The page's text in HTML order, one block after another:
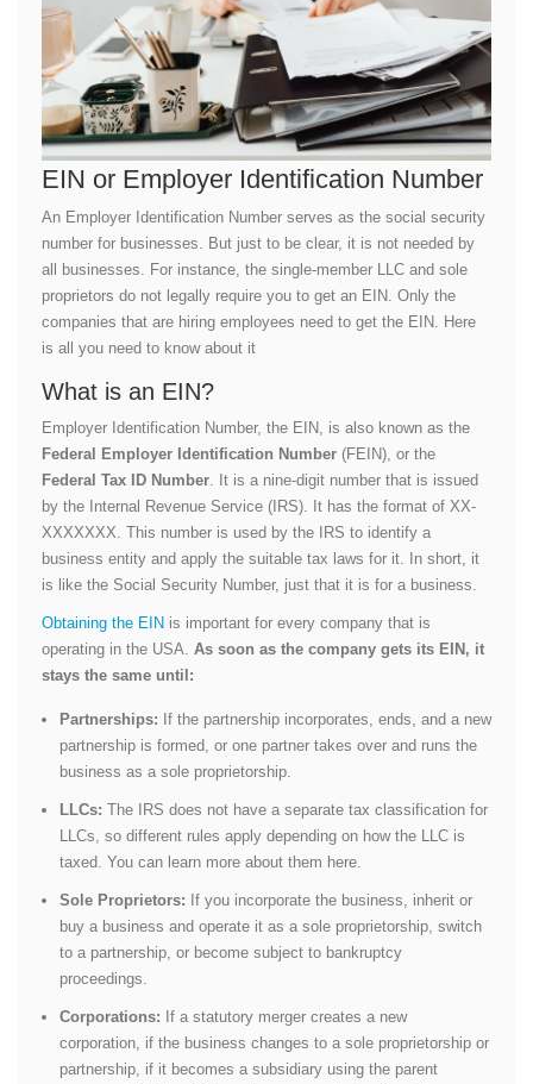
EIN or Employer Identification Number
An Employer Identification Number serves as the social security
number for businesses. But just to be clear, it is not needed by
all businesses. For instance, the single-member LLC and sole
proprietors do not legally require you to get an EIN. Only the
companies that are hiring employees need to get the EIN. Here
is all you need to know about it
What is an EIN?
Employer Identification Number, the EIN, is also known as the
Federal Employer Identification Number (FEIN), or the
Federal Tax ID Number . It is a nine-digit number that is issued
by the Internal Revenue Service (IRS). It has the format of XX-
XXXXXXX. This number is used by the IRS to identify a
business entity and apply the suitable tax laws for it. In short, it
is like the Social Security Number, just that it is for a business.
Obtaining the EIN is important for every company that is
operating in the USA. As soon as the company gets its EIN, it
stays the same until:
Partnerships: If the partnership incorporates, ends, and a new
partnership is formed, or one partner takes over and runs the
business as a sole proprietorship.
LLCs: The IRS does not have a separate tax classification for
LLCs, so different rules apply depending on how the LLC is
taxed. You can learn more about them here.
Sole Proprietors: If you incorporate the business, inherit or
buy a business and operate it as a sole proprietorship, switch
to a partnership, or become subject to bankruptcy
proceedings.
Corporations: If a statutory merger creates a new
corporation, if the business changes to a sole proprietorship or
partnership, if it becomes a subsidiary using the parent